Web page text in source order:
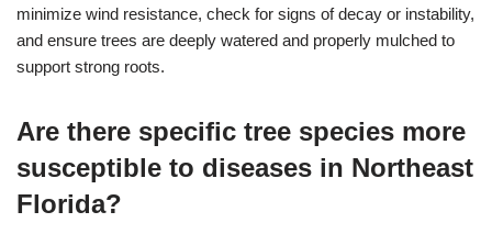
minimize wind resistance, check for signs of decay or instability,
and ensure trees are deeply watered and properly mulched to
support strong roots.
Are there specific tree species more
susceptible to diseases in Northeast
Florida?